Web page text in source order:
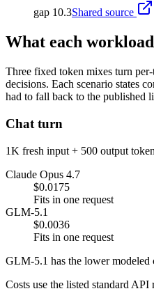
gap 10.3Shared source
What each
Three fixed token mixes turn
decisions. Each scenario states
had to fall back to the published
Chat turn
1K fresh input + 500 output
Claude Opus 4.7
$0.0175
Fits in one request
GLM-5.1
$0.0036
Fits in one request
GLM-5.1 has the lower modeled
Costs use the listed standard API